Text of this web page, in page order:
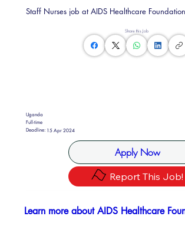
Share this Job
Uganda
Full-time
Deadline: 15 Apr 2024
Apply Now
Report This Job!
Staff Nurses job at AIDS Healthcare